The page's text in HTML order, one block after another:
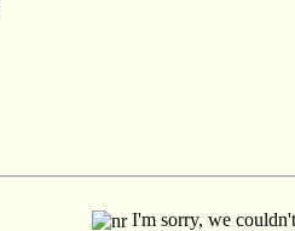
I'm sorry, we